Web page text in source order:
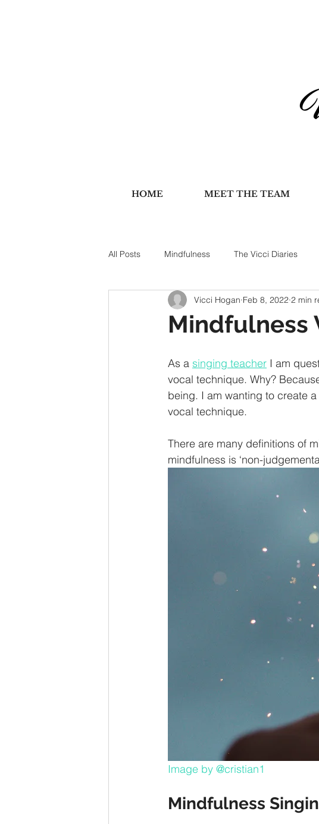
HOME MEET THE TEAM
All Posts Mindfulness The Vicci Diaries
Mindfulness
Vicci Hogan Feb 8, 2022 2 min
As a singing teacher I am
vocal technique. Why?
being. I am wanting to create
vocal technique.
There are many definitions of
mindfulness is ‘non-
Image by @cristian1
Mindfulness